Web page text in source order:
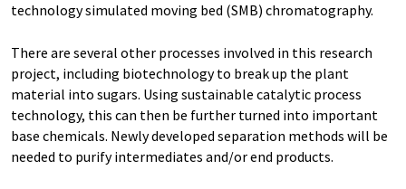
technology simulated moving bed (SMB) chromatography.
There are several other processes involved in this research
project, including biotechnology to break up the plant
material into sugars. Using sustainable catalytic process
technology, this can then be further turned into important
base chemicals. Newly developed separation methods will be
needed to purify intermediates and/or end products.